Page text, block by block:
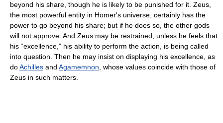
beyond his share, though he is likely to be punished for it. Zeus,
the most powerful entity in Homer's universe, certainly has the
power to go beyond his share; but if he does so, the other gods
will not approve. And Zeus may be restrained, unless he feels that
his “excellence,” his ability to perform the action, is being called
into question. Then he may insist on displaying his excellence, as
doAchilles and Agamemnon , whose values coincide with those of
Zeus in such matters.